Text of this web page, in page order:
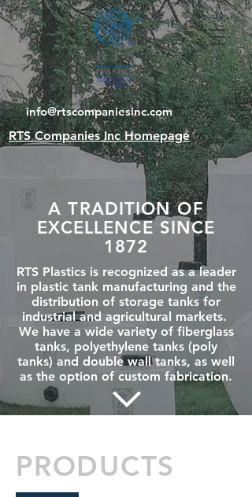
info@rtscompaniesinc.com
RTS Companies Inc Homepage
A TRADITION OF
EXCELLENCE SINCE
1872
RTS Plastics is recognized as a leader
in plastic tank manufacturing and the
distribution of storage tanks for
industrial and agricultural markets.
We have a wide variety of fiberglass
tanks, polyethylene tanks (poly
tanks) and double wall tanks, as well
as the option of custom fabrication.
PRODUCTS